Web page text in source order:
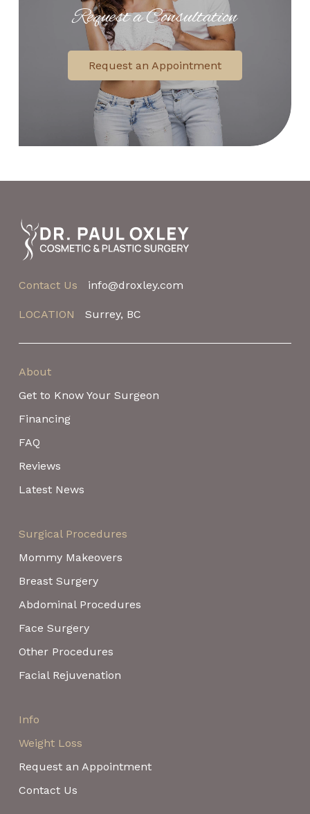
Request a Consultation
Request an Appointment
start
page
Contact Us
info@droxley.com
LOCATION Surrey, BC
About
Get to Know Your Surgeon
Financing
FAQ
Reviews
Latest News
Surgical Procedures
Mommy Makeovers
Breast Surgery
Abdominal Procedures
Face Surgery
Other Procedures
Facial Rejuvenation
Info
Weight Loss
Request an Appointment
Contact Us